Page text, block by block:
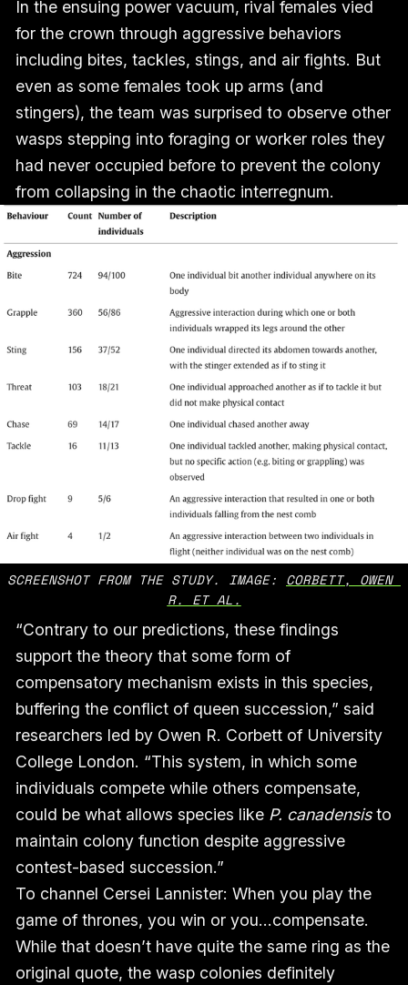
In the ensuing power vacuum, rival females vied
for the crown through aggressive behaviors
including bites, tackles, stings, and air fights. But
even as some females took up arms (and
stingers), the team was surprised to observe other
wasps stepping into foraging or worker roles they
had never occupied before to prevent the colony
from collapsing in the chaotic interregnum.
SCREENSHOT FROM THE STUDY. IMAGE: CORBETT, OWEN
R. ET AL.
“Contrary to our predictions, these findings
support the theory that some form of
compensatory mechanism exists in this species,
buffering the conflict of queen succession,” said
researchers led by Owen R. Corbett of University
College London. “This system, in which some
individuals compete while others compensate,
could be what allows species like P. canadensisto
maintain colony function despite aggressive
contest-based succession.”
To channel Cersei Lannister: When you play the
game of thrones, you win or you…compensate.
While that doesn’t have quite the same ring as the
original quote, the wasp colonies definitely